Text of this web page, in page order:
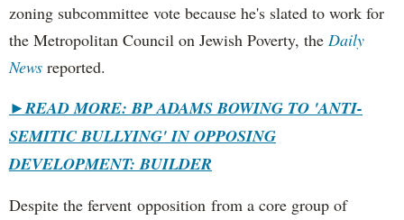
zoning subcommittee vote because he's slated to work for
the Metropolitan Council on Jewish Poverty, the Daily
News reported.
►READ MORE: BP ADAMS BOWING TO 'ANTI-
SEMITIC BULLYING' IN OPPOSING
DEVELOPMENT: BUILDER
Despite the fervent opposition from a core group of